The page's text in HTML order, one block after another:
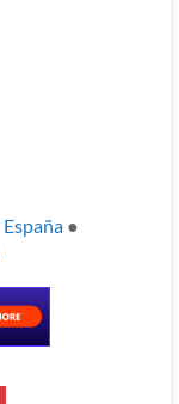
España●